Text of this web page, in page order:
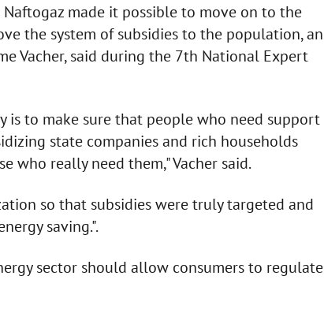
made it possible to move on to the
the system of subsidies to the population, an
Vacher, said during the 7th National Expert
to make sure that people who need support
state companies and rich households
who really need them," Vacher said.
so that subsidies were truly targeted and
saving.".
sector should allow consumers to regulate